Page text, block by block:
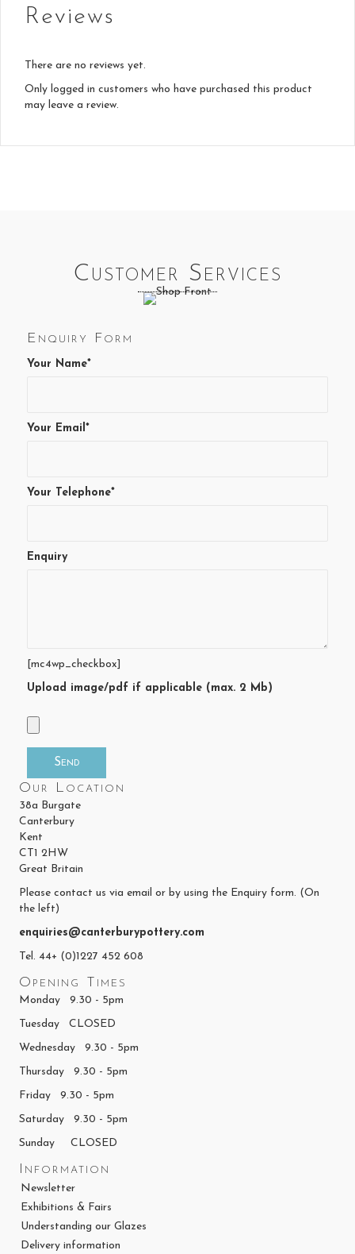
Reviews
There are no reviews yet.
Only logged in customers who have purchased this product
may leave a review.
Customer Services
Enquiry Form
Your Name*
Your Email*
Your Telephone*
Enquiry
[mc4wp_checkbox]
Upload image/pdf if applicable (max. 2 Mb)
Our Location
38a Burgate
Canterbury
Kent
CT1 2HW
Great Britain
Please contact us via email or by using the Enquiry form. (On
the left)
enquiries@canterburypottery.com
Tel. 44+ (0)1227 452 608
Opening Times
Monday 9.30 - 5pm
Tuesday CLOSED
Wednesday 9.30 - 5pm
Thursday 9.30 - 5pm
Friday 9.30 - 5pm
Saturday 9.30 - 5pm
Sunday CLOSED
Information
Newsletter
Exhibitions & Fairs
Understanding our Glazes
Delivery information